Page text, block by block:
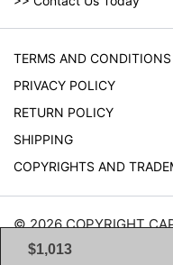
$1,013
TERMS AND CONDITIONS
PRIVACY POLICY
RETURN POLICY
SHIPPING
COPYRIGHTS AND
© 2026 COPYRIGHT
RESERVED.